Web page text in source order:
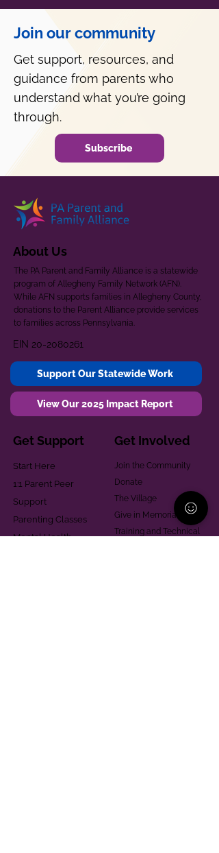
Join our community
Get support, resources, and
guidance from parents who
understand what you’re going
through.
Subscribe
About Us
The PA Parent and Family Alliance is a statewide
program of Allegheny Family Network (AFN).
While AFN supports families in Allegheny County,
donations to the Parent Alliance provide services
to families across Pennsylvania.
EIN 20-2080261
Support Our Statewide Work
View Our 2025 Impact Report
Get Support
Start Here
1:1 Parent Peer
Support
Parenting Classes
Mental Health
Get Involved
Join the Community
Donate
The Village
Give in Memoriam
Training and Technical